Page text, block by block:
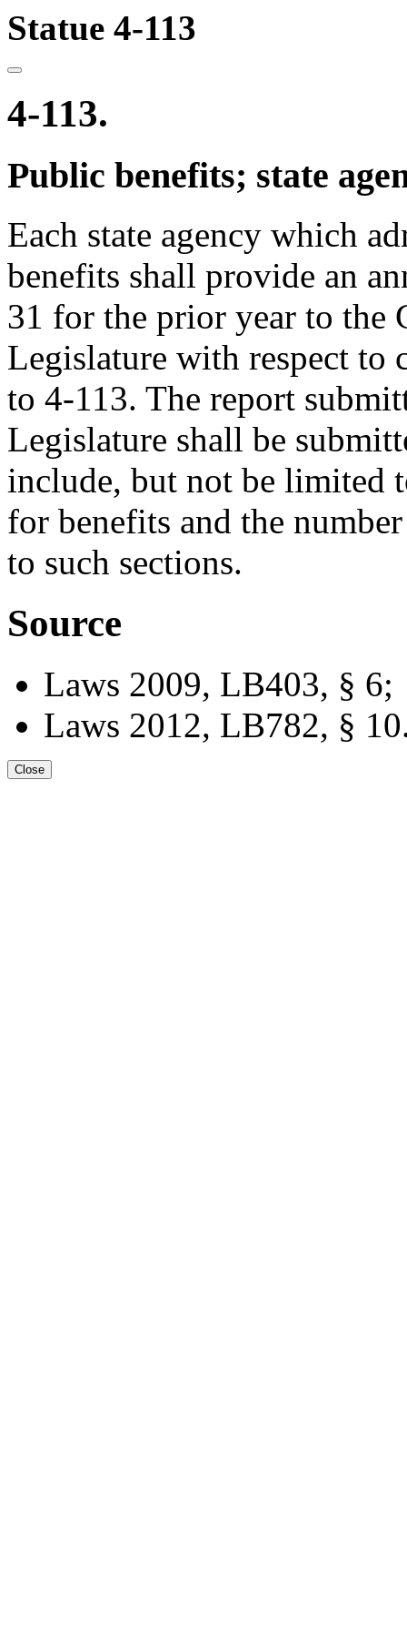
Statue 4-113
4-113.
Public benefits; state
Each state agency which
benefits shall provide an
31 for the prior year to the
Legislature with respect to
to 4-113. The report
Legislature shall be
include, but not be limited
for benefits and the
to such sections.
Source
Laws 2009, LB403, § 6;
Laws 2012, LB782, §
Close